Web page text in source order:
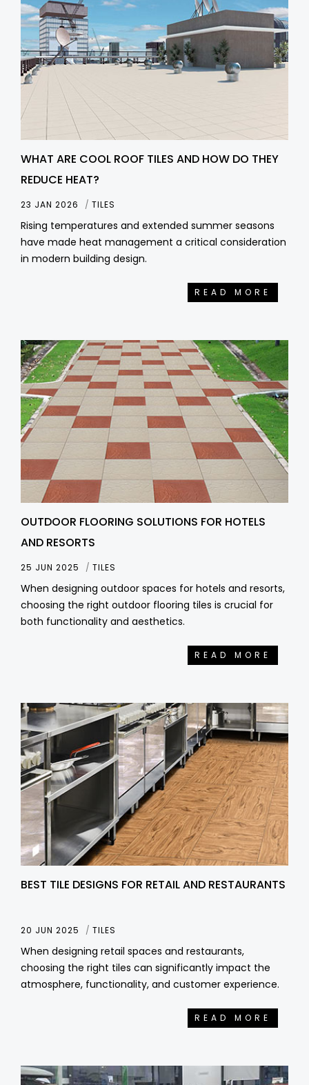
WHAT ARE COOL ROOF TILES AND HOW DO THEY
REDUCE HEAT?
23 JAN 2026 TILES
Rising temperatures and extended summer seasons
have made heat management a critical consideration
in modern building design.
READ MORE
OUTDOOR FLOORING SOLUTIONS FOR HOTELS
AND RESORTS
25 JUN 2025 TILES
When designing outdoor spaces for hotels and resorts,
choosing the right outdoor flooring tiles is crucial for
both functionality and aesthetics.
READ MORE
BEST TILE DESIGNS FOR RETAIL AND RESTAURANTS
20 JUN 2025 TILES
When designing retail spaces and restaurants,
choosing the right tiles can significantly impact the
atmosphere, functionality, and customer experience.
READ MORE